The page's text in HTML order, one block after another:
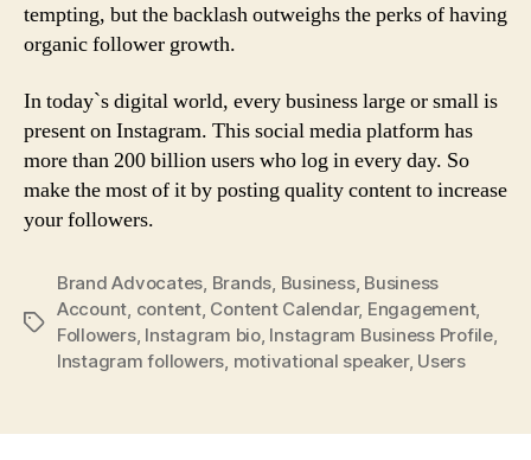
tempting, but the backlash outweighs the perks of having
organic follower growth.
In today`s digital world, every business large or small is
present on Instagram. This social media platform has
more than 200 billion users who log in every day. So
make the most of it by posting quality content to increase
your followers.
Tags
Brand Advocates Brands Business, Business
Account content, Content Calendar, Engagement,
Followers, Instagram bio, Instagram Business Profile,
Instagram followers motivational speaker, Users